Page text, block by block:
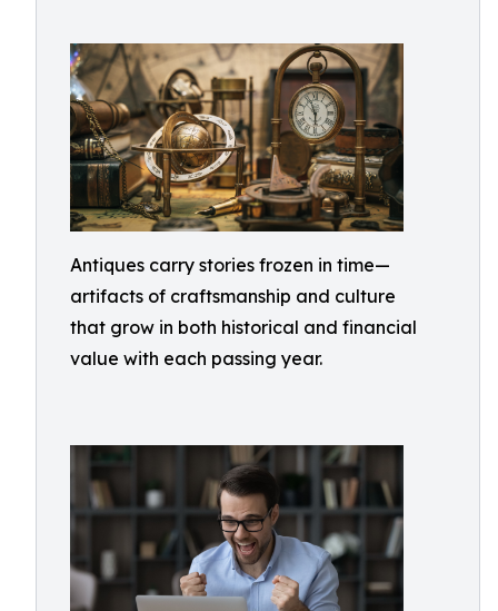
Antiques carry stories frozen in time—
artifacts of craftsmanship and culture
that grow in both historical and financial
value with each passing year.